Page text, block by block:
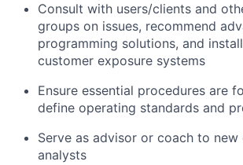
Consult with users/clients and
groups on issues, recommend
programming solutions, and
customer exposure systems
Ensure essential procedures are
define operating standards and
Serve as advisor or coach to
analysts